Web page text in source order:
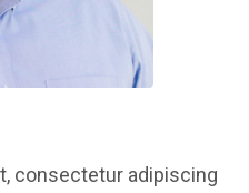
consectetur adipiscing